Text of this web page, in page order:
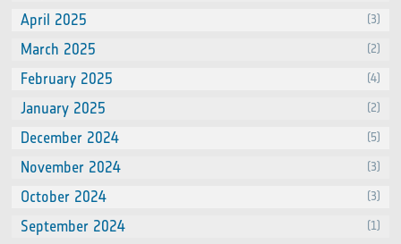
April 2025 (3)
March 2025 (2)
February 2025 (4)
January 2025 (2)
December 2024 (5)
November 2024 (3)
October 2024 (3)
September 2024 (1)